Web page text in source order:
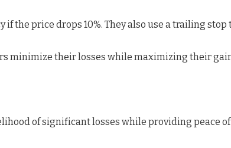
the price drops 10%. They also use a trailing
minimize their losses while maximizing their
of significant losses while providing peace